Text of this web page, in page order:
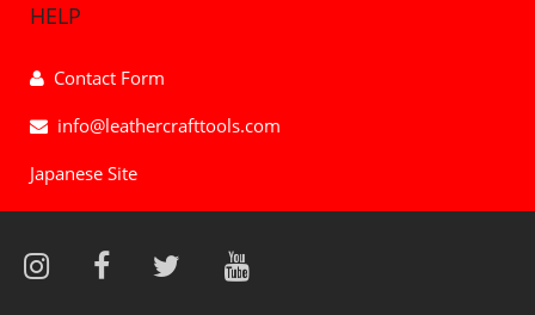
HELP
Contact Form
info@leathercrafttools.com
Japanese Site